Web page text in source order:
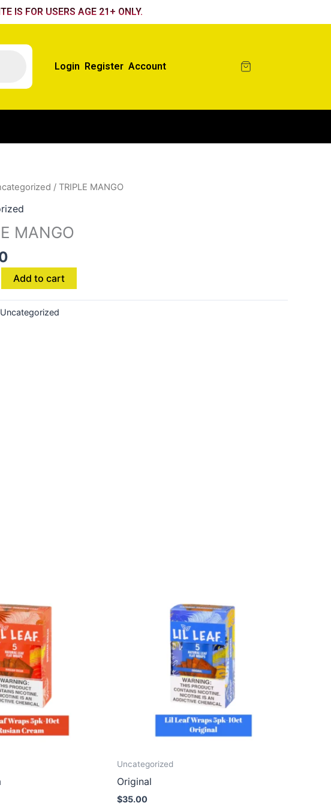
IS FOR USERS AGE 21+ ONLY.
Login Register Account
/ TRIPLE MANGO
MANGO
Add to cart
Uncategorized
Uncategorized
Original
$35.00